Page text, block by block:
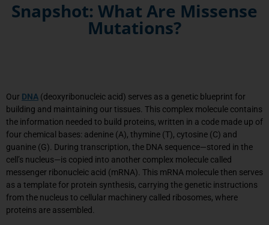
Snapshot: What Are Missense
Mutations?
Our DNA (deoxyribonucleic acid) serves as a genetic blueprint for
building and maintaining our tissues. This complex molecule contains
the information needed to build proteins, written in a code made up of
four chemical bases: adenine (A), thymine (T), cytosine (C) and
guanine (G). During transcription, the DNA sequence—stored in the
cell’s nucleus—is copied into another complex molecule called
messenger ribonucleic acid (mRNA). This mRNA molecule then serves
as a template for protein synthesis, carrying the genetic instructions
from the nucleus to cellular machinery called ribosomes, where
proteins are assembled.